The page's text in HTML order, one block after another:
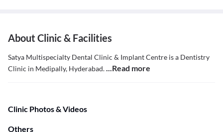
About Clinic & Facilities
Satya Multispecialty Dental Clinic & Implant Centre is a Dentistry
Clinic in Medipally, Hyderabad....Read more
Clinic Photos & Videos
Others